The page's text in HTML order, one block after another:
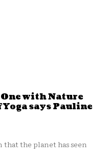
with Nature
Yoga says Pauline
the planet has seen